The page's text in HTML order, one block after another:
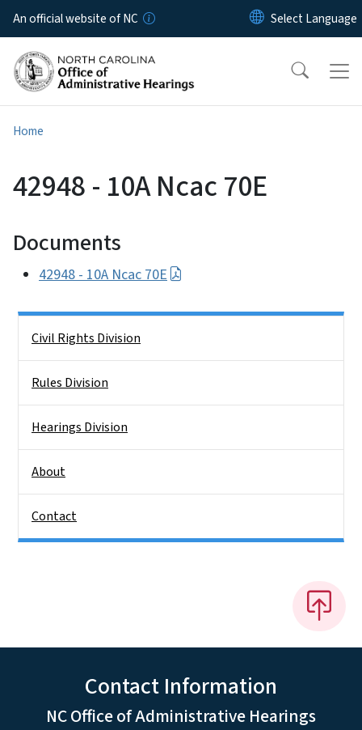
Skip to main content
An official website of NC
Home
42948 - 10A Ncac 70E
Documents
42948 - 10A Ncac 70E
Civil Rights Division
Rules Division
Hearings Division
About
Contact
Contact Information
NC Office of Administrative Hearings